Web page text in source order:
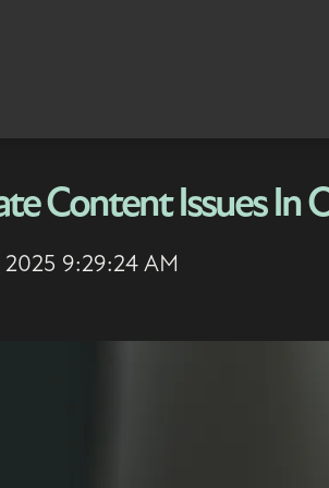
Content Issues In
2025 9:29:24 AM